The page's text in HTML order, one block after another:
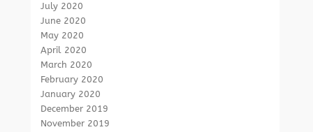
July 2020
June 2020
May 2020
April 2020
March 2020
February 2020
January 2020
December 2019
November 2019